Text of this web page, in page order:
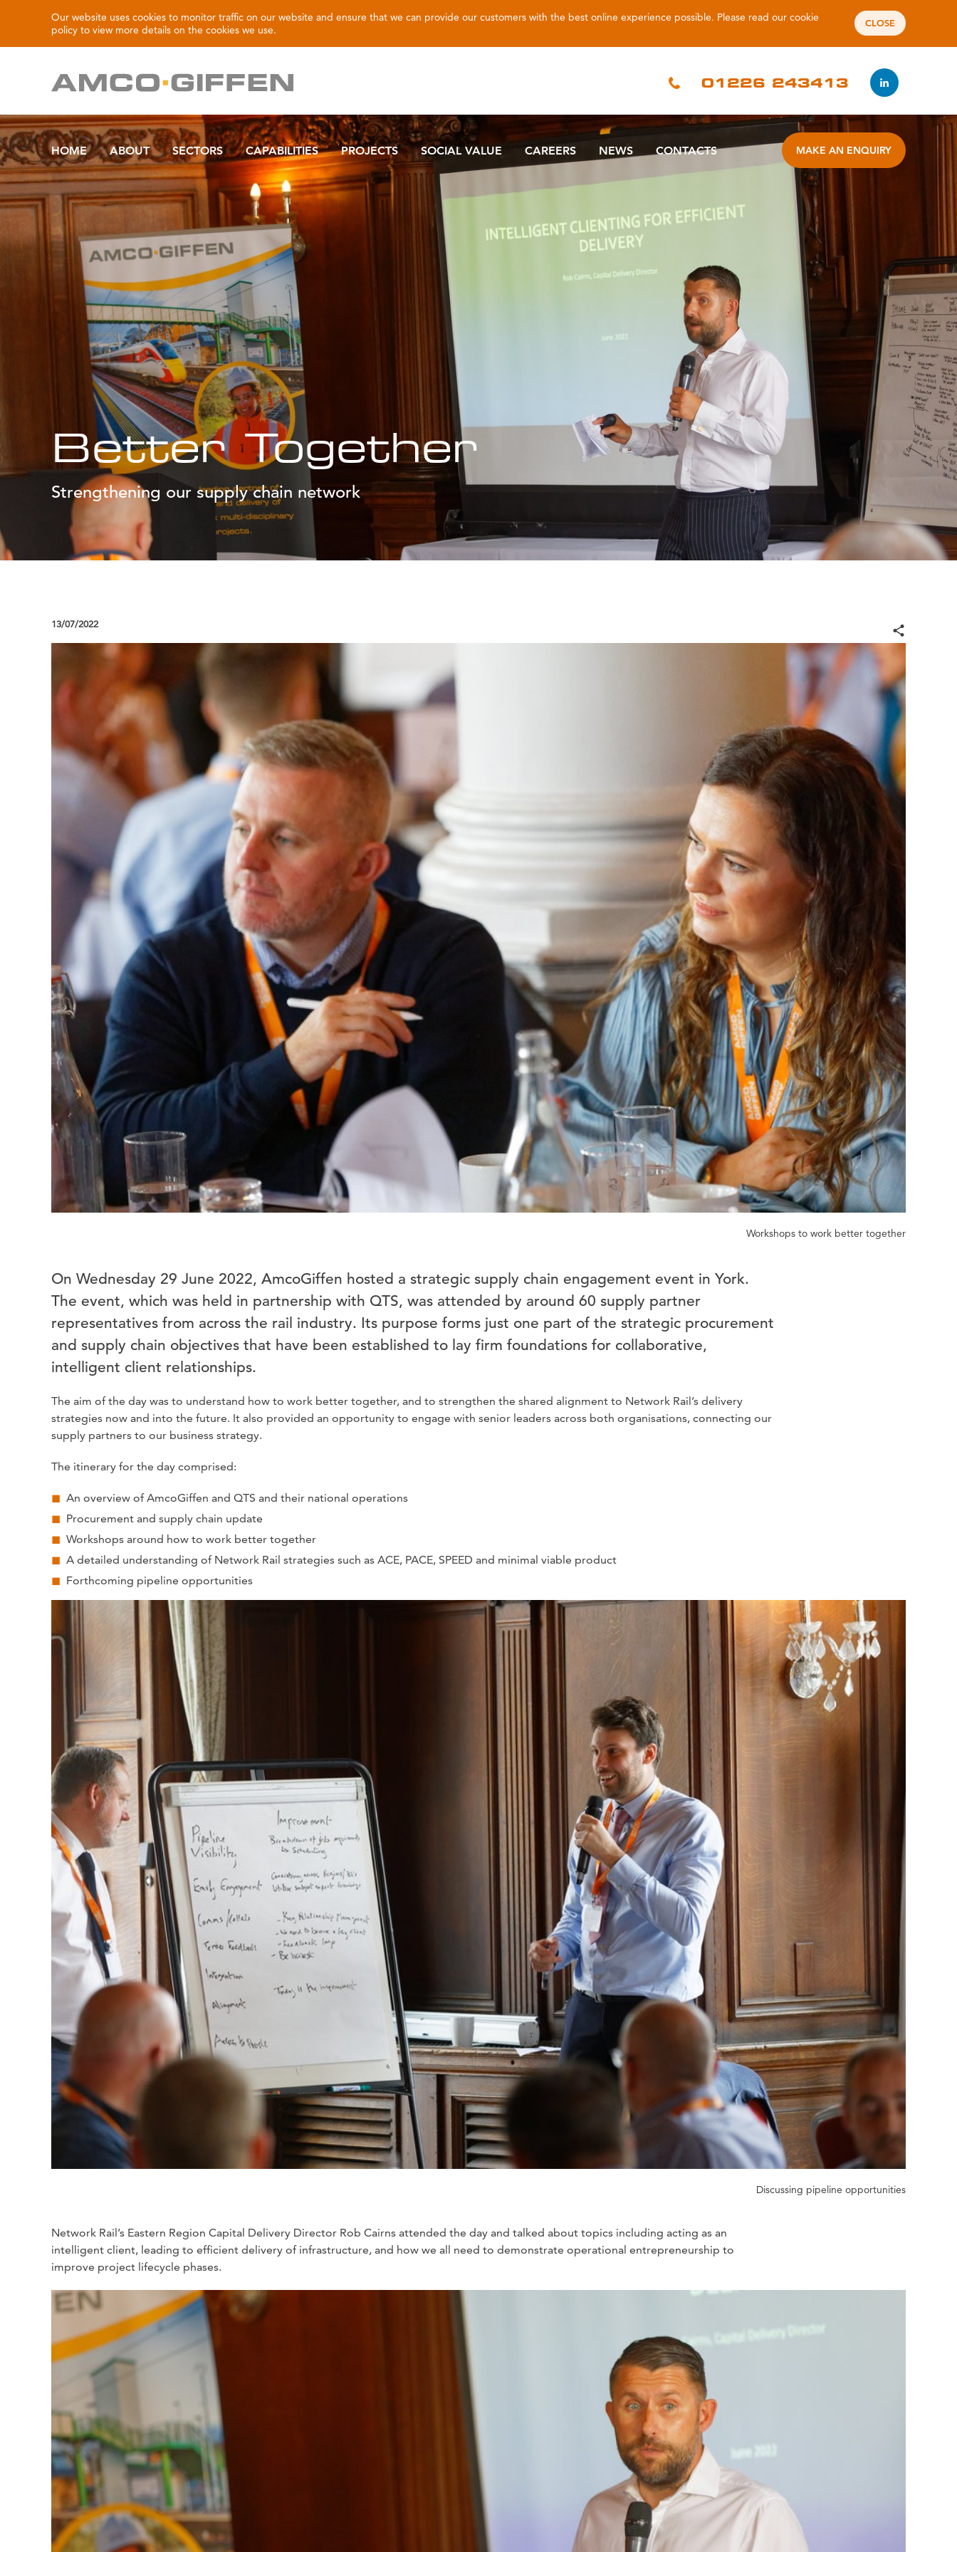
Our website uses cookies to monitor traffic on our website and ensure that we can provide our customers with the best online experience possible. Please read our cookie
policy to view more details on the cookies we use.
CLOSE
01226 243413
HOME ABOUT SECTORS CAPABILITIES PROJECTS SOCIAL VALUE CAREERS NEWS CONTACTS MAKE AN ENQUIRY
Better Together
Strengthening our supply chain network
13/07/2022
Workshops to work better together
On Wednesday 29 June 2022, AmcoGiffen hosted a strategic supply chain engagement event in York.
The event, which was held in partnership with QTS, was attended by around 60 supply partner
representatives from across the rail industry. Its purpose forms just one part of the strategic procurement
and supply chain objectives that have been established to lay firm foundations for collaborative,
intelligent client relationships.
The aim of the day was to understand how to work better together, and to strengthen the shared alignment to Network Rail’s delivery
strategies now and into the future. It also provided an opportunity to engage with senior leaders across both organisations, connecting our
supply partners to our business strategy.
The itinerary for the day comprised:
An overview of AmcoGiffen and QTS and their national operations
Procurement and supply chain update
Workshops around how to work better together
A detailed understanding of Network Rail strategies such as ACE, PACE, SPEED and minimal viable product
Forthcoming pipeline opportunities
Discussing pipeline opportunities
Network Rail’s Eastern Region Capital Delivery Director Rob Cairns attended the day and talked about topics including acting as an
intelligent client, leading to efficient delivery of infrastructure, and how we all need to demonstrate operational entrepreneurship to
improve project lifecycle phases.